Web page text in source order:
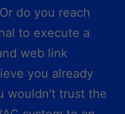
do you reach
to execute a
web link
you already
wouldn't trust the